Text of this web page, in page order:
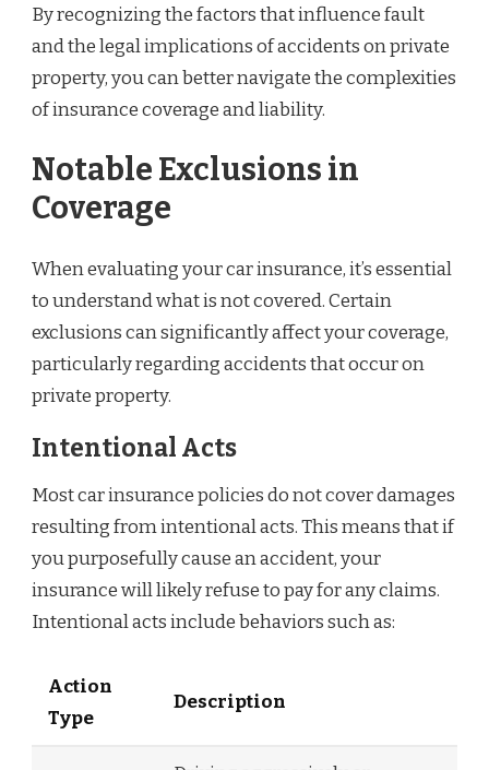
By recognizing the factors that influence fault
and the legal implications of accidents on private
property, you can better navigate the complexities
of insurance coverage and liability.
Notable Exclusions in
Coverage
When evaluating your car insurance, it’s essential
to understand what is not covered. Certain
exclusions can significantly affect your coverage,
particularly regarding accidents that occur on
private property.
Intentional Acts
Most car insurance policies do not cover damages
resulting from intentional acts. This means that if
you purposefully cause an accident, your
insurance will likely refuse to pay for any claims.
Intentional acts include behaviors such as:
Action
Type
Description